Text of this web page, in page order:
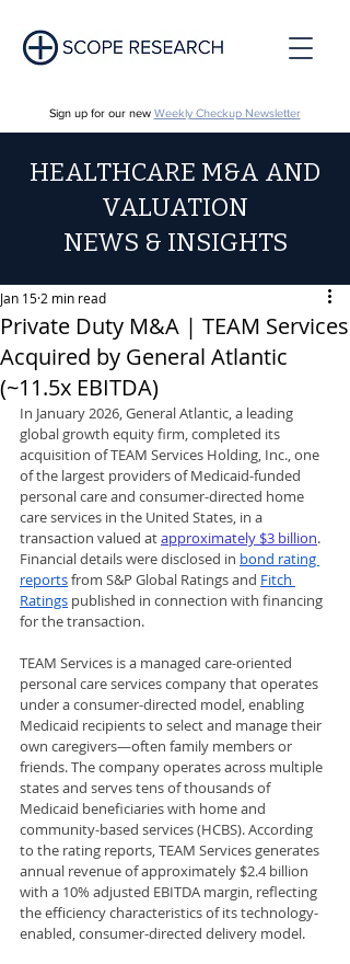
Sign up for our new Weekly Checkup Newsletter
HEALTHCARE M&A AND
VALUATION
NEWS & INSIGHTS
Private Duty M&A | TEAM Services
Acquired by General Atlantic
(~11.5x EBITDA)
Jan 15 2 min read
In January 2026, General Atlantic, a leading
global growth equity firm, completed its
acquisition of TEAM Services Holding, Inc., one
of the largest providers of Medicaid-funded
personal care and consumer-directed home
care services in the United States, in a
transaction valued at approximately $3 billion.
Financial details were disclosed in bond rating
reports from S&P Global Ratings and Fitch
Ratings published in connection with financing
for the transaction.
TEAM Services is a managed care-oriented
personal care services company that operates
under a consumer-directed model, enabling
Medicaid recipients to select and manage their
own caregivers—often family members or
friends. The company operates across multiple
states and serves tens of thousands of
Medicaid beneficiaries with home and
community-based services (HCBS). According
to the rating reports, TEAM Services generates
annual revenue of approximately $2.4 billion
with a 10% adjusted EBITDA margin, reflecting
the efficiency characteristics of its technology-
enabled, consumer-directed delivery model.